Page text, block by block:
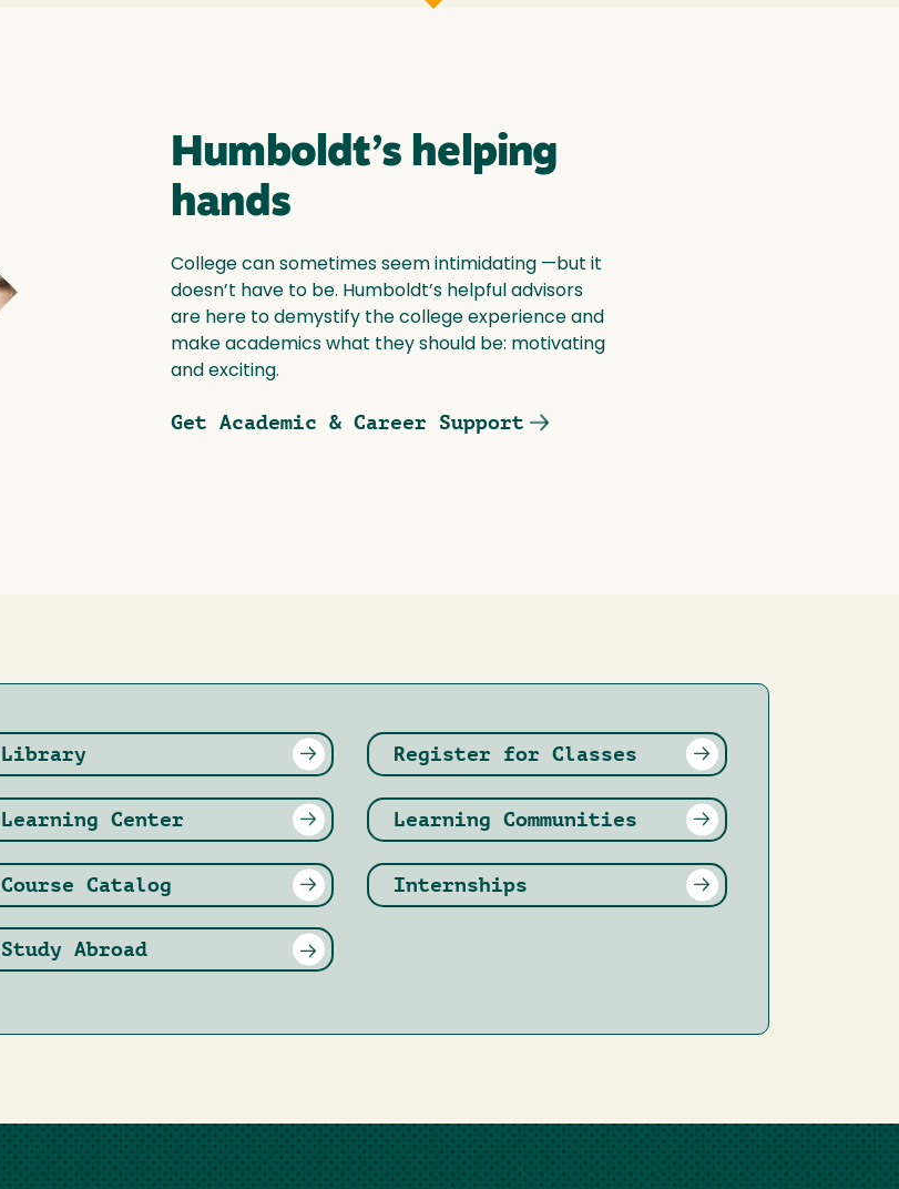
Humboldt’s helping
hands
College can sometimes seem intimidating —but it
doesn’t have to be. Humboldt’s helpful advisors
are here to demystify the college experience and
make academics what they should be: motivating
and exciting.
Get Academic & Career Support
Library
Learning Center
Course Catalog
Study Abroad
Register for Classes
Learning Communities
Internships